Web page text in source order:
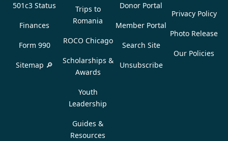
501c3 Status
Finances
Form 990
Sitemap 🔎
Trips to
Romania
ROCO Chicago
Scholarships &
Awards
Youth
Leadership
Guides &
Resources
Donor Portal
Member Portal
Search Site
Unsubscribe
Privacy Policy
Photo Release
Our Policies